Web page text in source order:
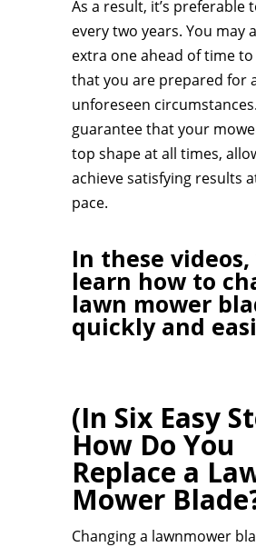
As a result, it’s preferable
every two years. You may
extra one ahead of time
that you are prepared for
unforeseen
guarantee that your
top shape at all times,
achieve satisfying results
pace.
In these videos,
learn how to
lawn mower
quickly and
(In Six Easy
How Do You
Replace a
Mower
Changing a lawnmower